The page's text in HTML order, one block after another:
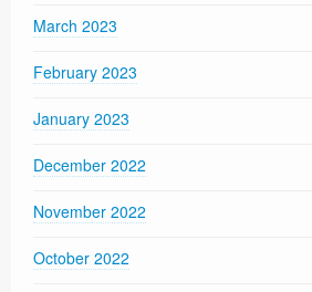
March 2023
February 2023
January 2023
December 2022
November 2022
October 2022